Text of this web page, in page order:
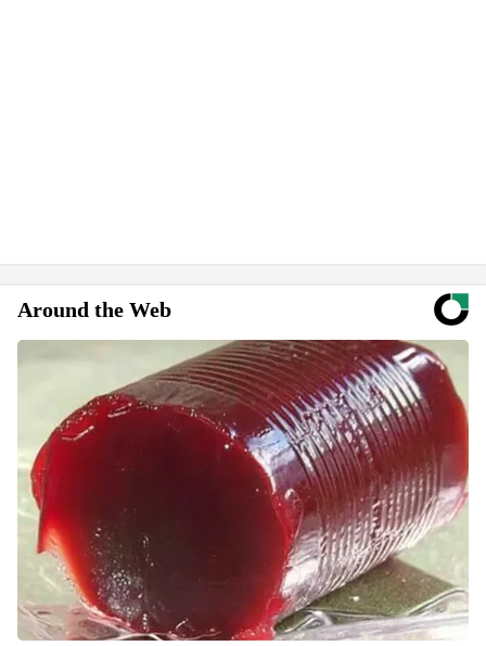
Around the Web